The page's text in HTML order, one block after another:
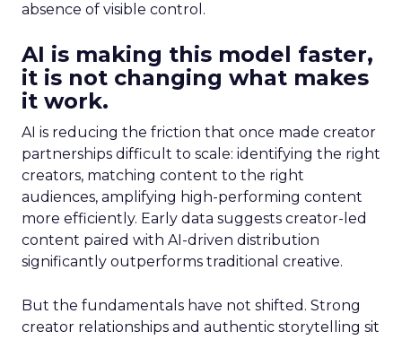
absence of visible control.
AI is making this model faster,
it is not changing what makes
it work.
AI is reducing the friction that once made creator
partnerships difficult to scale: identifying the right
creators, matching content to the right
audiences, amplifying high-performing content
more efficiently. Early data suggests creator-led
content paired with AI-driven distribution
significantly outperforms traditional creative.
But the fundamentals have not shifted. Strong
creator relationships and authentic storytelling sit